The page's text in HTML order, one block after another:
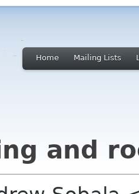
Home Mailing Lists
and